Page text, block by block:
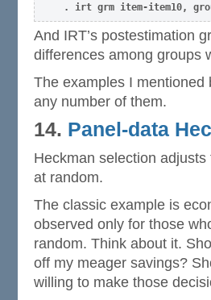
. irt grm item-item10,
And IRT’s postestimation
differences among groups
The examples I
any number of them.
14. Panel-data
Heckman selection
at random.
The classic example is
observed only for those
random. Think about it.
off my meager savings?
willing to make those